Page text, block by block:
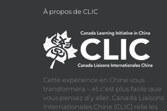
À propos de CLIC
Cette expérience en Chine vous
transformera – et c’est plus facile que
vous pensez d’y aller. Canada Liaisons
Internationales Chine (CLIC) relie les